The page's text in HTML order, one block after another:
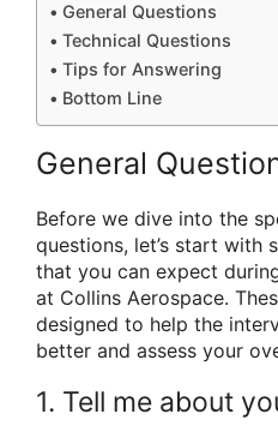
General Questions
Technical Questions
Tips for Answering
Bottom Line
General
Before we dive into the
questions, let’s start with
that you can expect
at Collins Aerospace.
designed to help the
better and assess your
1. Tell me about